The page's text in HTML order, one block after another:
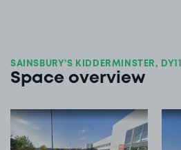
SAINSBURY'S KIDDERMINSTER, DY11
Space overview
View image 1